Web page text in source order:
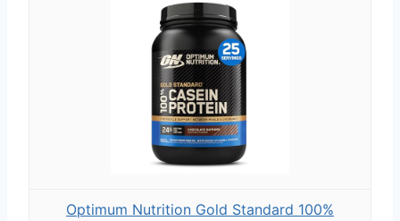
Optimum Nutrition Gold Standard 100%